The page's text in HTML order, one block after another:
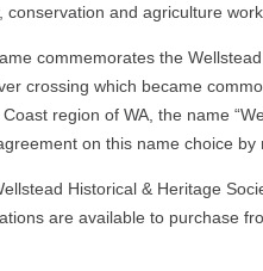
conservation and agriculture
commemorates the
crossing which became
Coast region of WA, the name
on this name choice
Historical & Heritage
are available to purchase